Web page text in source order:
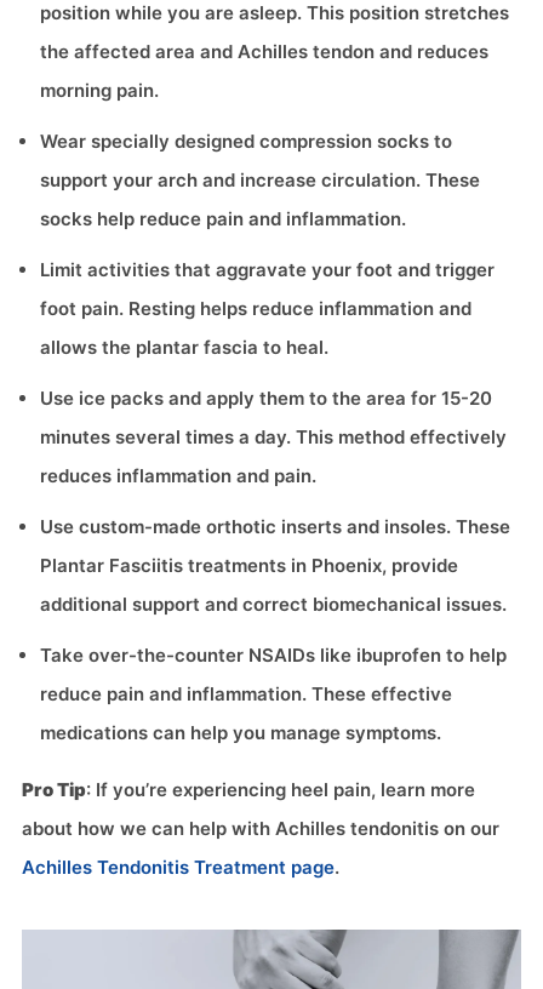
position while you are asleep. This position stretches
the affected area and Achilles tendon and reduces
morning pain.
Wear specially designed compression socks to
support your arch and increase circulation. These
socks help reduce pain and inflammation.
Limit activities that aggravate your foot and trigger
foot pain. Resting helps reduce inflammation and
allows the plantar fascia to heal.
Use ice packs and apply them to the area for 15-20
minutes several times a day. This method effectively
reduces inflammation and pain.
Use custom-made orthotic inserts and insoles. These
Plantar Fasciitis treatments in Phoenix, provide
additional support and correct biomechanical issues.
Take over-the-counter NSAIDs like ibuprofen to help
reduce pain and inflammation. These effective
medications can help you manage symptoms.
Pro Tip: If you’re experiencing heel pain, learn more
about how we can help with Achilles tendonitis on our
Achilles Tendonitis Treatment page.